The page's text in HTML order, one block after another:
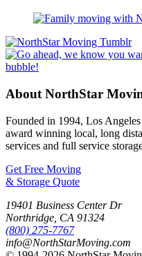
About NorthStar
Founded in 1994, Los Angeles
award winning local, long
services and full service
Get Free Moving
& Storage Quote
19401 Business Center Dr
Northridge CA 91324
(800) 275-7767
info@NorthStarMoving.com